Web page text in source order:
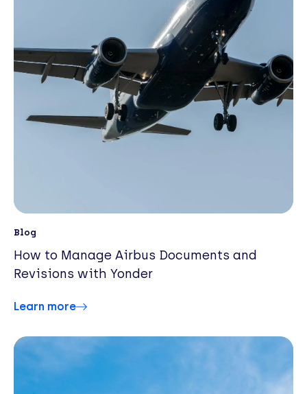
Blog
How to Manage Airbus Documents and
Revisions with Yonder
Learn more